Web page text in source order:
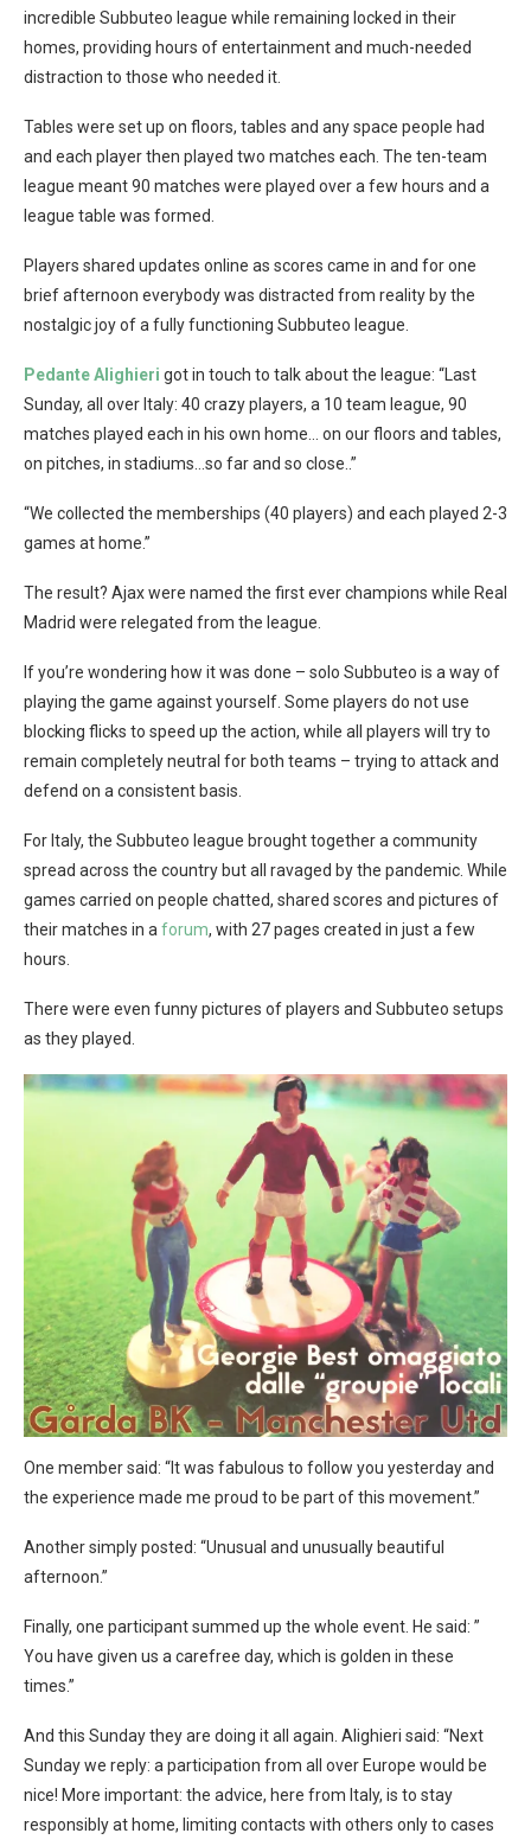
incredible Subbuteo league while remaining locked in their
homes, providing hours of entertainment and much-needed
distraction to those who needed it.
Tables were set up on floors, tables and any space people had
and each player then played two matches each. The ten-team
league meant 90 matches were played over a few hours and a
league table was formed.
Players shared updates online as scores came in and for one
brief afternoon everybody was distracted from reality by the
nostalgic joy of a fully functioning Subbuteo league.
Pedante Alighieri got in touch to talk about the league: “Last
Sunday, all over Italy: 40 crazy players, a 10 team league, 90
matches played each in his own home… on our floors and tables,
on pitches, in stadiums…so far and so close..”
“We collected the memberships (40 players) and each played 2-3
games at home.”
The result? Ajax were named the first ever champions while Real
Madrid were relegated from the league.
If you’re wondering how it was done – solo Subbuteo is a way of
playing the game against yourself. Some players do not use
blocking flicks to speed up the action, while all players will try to
remain completely neutral for both teams – trying to attack and
defend on a consistent basis.
For Italy, the Subbuteo league brought together a community
spread across the country but all ravaged by the pandemic. While
games carried on people chatted, shared scores and pictures of
their matches in aforum, with 27 pages created in just a few
hours.
There were even funny pictures of players and Subbuteo setups
as they played.
One member said: “It was fabulous to follow you yesterday and
the experience made me proud to be part of this movement.”
Another simply posted: “Unusual and unusually beautiful
afternoon.”
Finally, one participant summed up the whole event. He said: ”
You have given us a carefree day, which is golden in these
times.”
And this Sunday they are doing it all again. Alighieri said: “Next
Sunday we reply: a participation from all over Europe would be
nice! More important: the advice, here from Italy, is to stay
responsibly at home, limiting contacts with others only to cases